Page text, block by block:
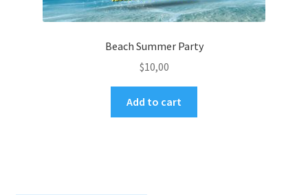
Beach Summer Party
$10,00
Add to cart